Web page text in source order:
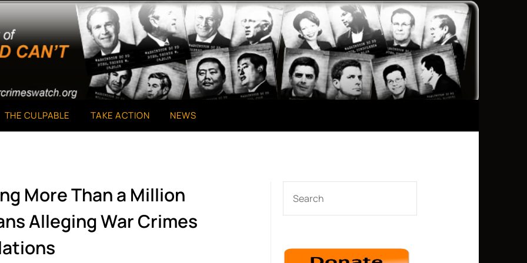
THE CULPABLE TAKE ACTION NEWS
More Than a Million
Alleging War Crimes